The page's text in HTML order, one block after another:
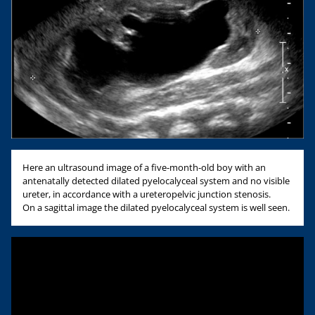
Here an ultrasound image of a five-month-old boy with an
antenatally detected dilated pyelocalyceal system and no visible
ureter, in accordance with a ureteropelvic junction stenosis.
On a sagittal image the dilated pyelocalyceal system is well seen.